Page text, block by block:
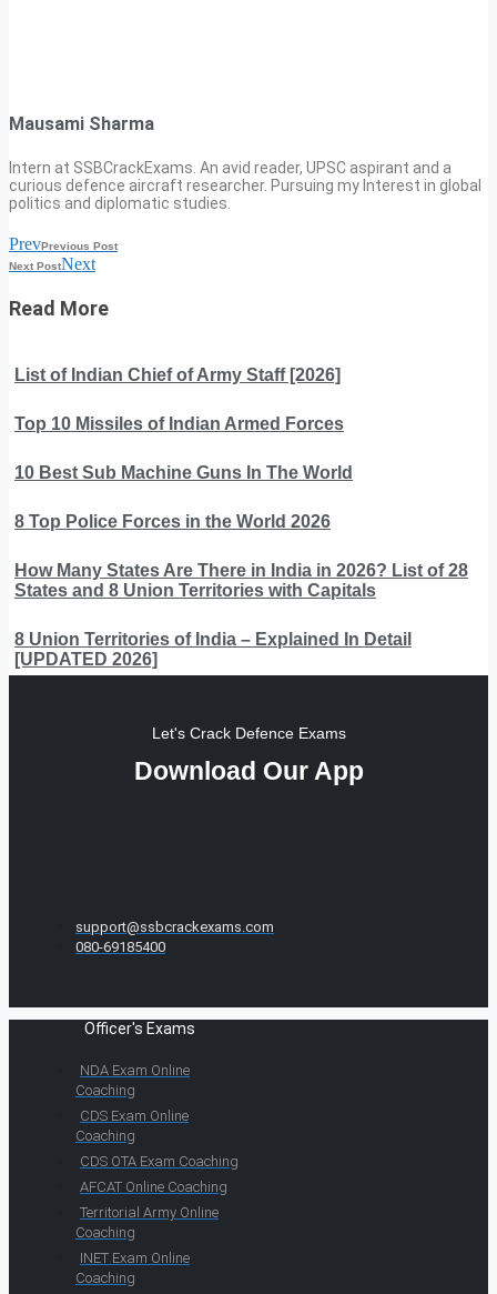
Mausami Sharma
Intern at SSBCrackExams. An avid reader, UPSC aspirant and a
curious defence aircraft researcher. Pursuing my Interest in global
politics and diplomatic studies.
PrevPrevious Post
Next PostNext
Read More
List of Indian Chief of Army Staff [2026]
Top 10 Missiles of Indian Armed Forces
10 Best Sub Machine Guns In The World
8 Top Police Forces in the World 2026
How Many States Are There in India in 2026? List of 28
States and 8 Union Territories with Capitals
8 Union Territories of India – Explained In Detail
[UPDATED 2026]
Let's Crack Defence Exams
Download Our App
support@ssbcrackexams.com
080-69185400
Officer's Exams
NDA Exam Online
Coaching
CDS Exam Online
Coaching
CDS OTA Exam Coaching
AFCAT Online Coaching
Territorial Army Online
Coaching
INET Exam Online
Coaching